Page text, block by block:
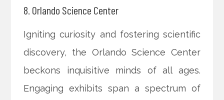
8. Orlando Science Center
Igniting curiosity and fostering scientific
discovery, the Orlando Science Center
beckons inquisitive minds of all ages.
Engaging exhibits span a spectrum of